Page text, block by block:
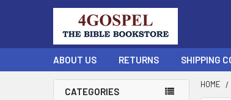
ABOUT US RETURNS SHIPPING
CATEGORIES
HOME